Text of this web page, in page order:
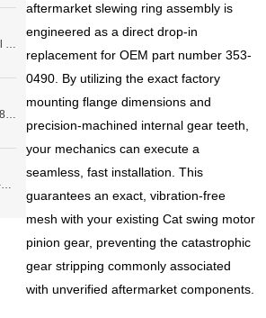
aftermarket slewing ring assembly is
engineered as a direct drop-in
replacement for OEM part number 353-
0490. By utilizing the exact factory
mounting flange dimensions and
precision-machined internal gear teeth,
your mechanics can execute a
seamless, fast installation. This
guarantees an exact, vibration-free
mesh with your existing Cat swing motor
pinion gear, preventing the catastrophic
gear stripping commonly associated
with unverified aftermarket components.
4I-5496 / 247-5227 Dual Cable Throttle Motor (Governor Control Motor) for Caterpillar 3054 / 3116 Engine
24V 30A Alternator 600-821-6190 (Denso 033000-56580) for Komatsu S6D95 Engine | PC200-6
EX200-5 Turbo 114400-3320 Turbocharger Fit for Isuzu 6BG1T Engine